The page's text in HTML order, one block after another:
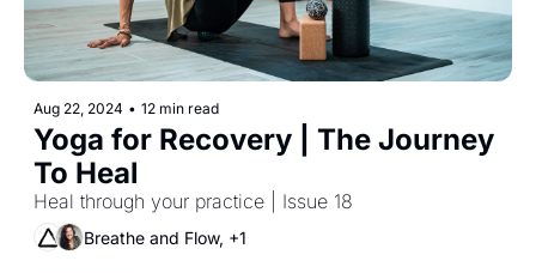
Aug 22, 2024 • 12 min read
Yoga for Recovery | The Journey
To Heal
Heal through your practice | Issue 18
Breathe and Flow, +1